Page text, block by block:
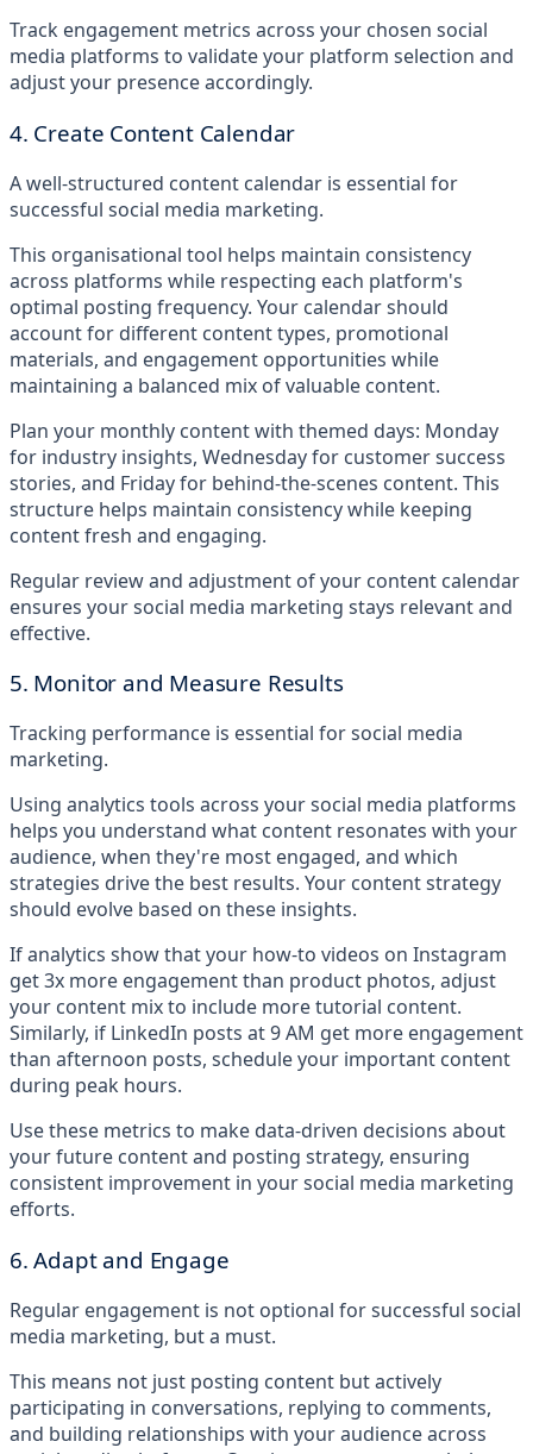
Track engagement metrics across your chosen social
media platforms to validate your platform selection and
adjust your presence accordingly.
4. Create Content Calendar
A well-structured content calendar is essential for
successful social media marketing.
This organisational tool helps maintain consistency
across platforms while respecting each platform's
optimal posting frequency. Your calendar should
account for different content types, promotional
materials, and engagement opportunities while
maintaining a balanced mix of valuable content.
Plan your monthly content with themed days: Monday
for industry insights, Wednesday for customer success
stories, and Friday for behind-the-scenes content. This
structure helps maintain consistency while keeping
content fresh and engaging.
Regular review and adjustment of your content calendar
ensures your social media marketing stays relevant and
effective.
5. Monitor and Measure Results
Tracking performance is essential for social media
marketing.
Using analytics tools across your social media platforms
helps you understand what content resonates with your
audience, when they're most engaged, and which
strategies drive the best results. Your content strategy
should evolve based on these insights.
If analytics show that your how-to videos on Instagram
get 3x more engagement than product photos, adjust
your content mix to include more tutorial content.
Similarly, if LinkedIn posts at 9 AM get more engagement
than afternoon posts, schedule your important content
during peak hours.
Use these metrics to make data-driven decisions about
your future content and posting strategy, ensuring
consistent improvement in your social media marketing
efforts.
6. Adapt and Engage
Regular engagement is not optional for successful social
media marketing, but a must.
This means not just posting content but actively
participating in conversations, replying to comments,
and building relationships with your audience across